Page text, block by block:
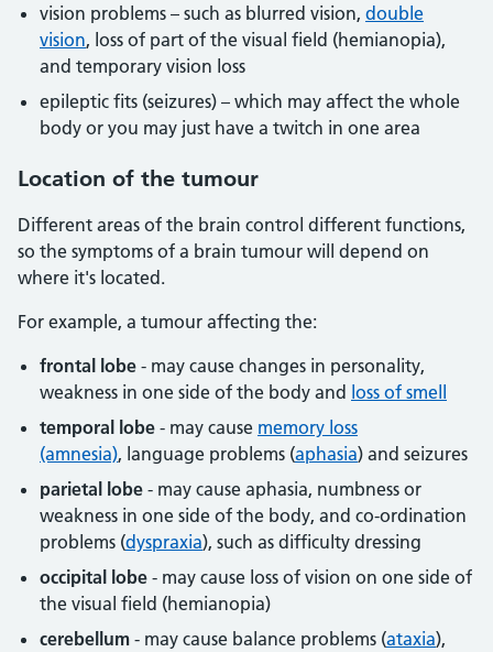
vision problems – such as blurred vision, double
vision, loss of part of the visual field (hemianopia),
and temporary vision loss
epileptic fits (seizures) – which may affect the whole
body or you may just have a twitch in one area
Location of the tumour
Different areas of the brain control different functions,
so the symptoms of a brain tumour will depend on
where it's located.
For example, a tumour affecting the:
frontal lobe - may cause changes in personality,
weakness in one side of the body and loss of smell
temporal lobe - may cause memory loss
(amnesia), language problems (aphasia) and seizures
parietal lobe - may cause aphasia, numbness or
weakness in one side of the body, and co-ordination
problems (dyspraxia), such as difficulty dressing
occipital lobe - may cause loss of vision on one side of
the visual field (hemianopia)
cerebellum - may cause balance problems (ataxia),